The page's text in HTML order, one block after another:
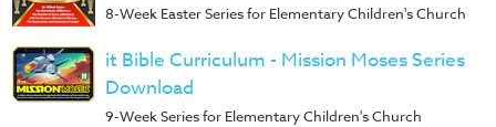
8-Week Easter Series for Elementary Children's Church
it Bible Curriculum - Mission Moses Series
Download
9-Week Series for Elementary Children's Church